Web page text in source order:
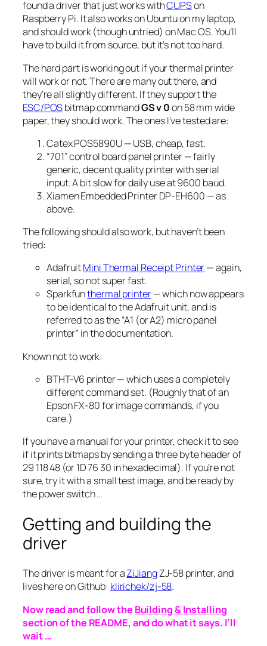
found a driver that just works withCUPSon
Raspberry Pi. It also works on Ubuntu on my laptop,
and should work (though untried) on Mac OS. You’ll
have to build it from source, but it’s not too hard.
The hard part is working out if your thermal printer
will work or not. There are many out there, and
they’re all slightly different. If they support the
ESC/POSbitmap commandGS v 0on 58 mm wide
paper, theyshouldwork. The ones I’ve tested are:
Catex POS5890U — USB, cheap, fast.
“701” control board panel printer — fairly
generic, decent quality printer with serial
input. A bit slow for daily use at 9600 baud.
Xiamen Embedded Printer DP-EH600 — as
above.
The following should also work, but haven’t been
tried:
AdafruitMini Thermal Receipt Printer— again,
serial, so not super fast.
Sparkfunthermal printer— which now appears
to be identical to the Adafruit unit, and is
referred to as the “A1 (or A2) micro panel
printer” in the documentation.
Knownnotto work:
BTHT-V6 printer — which uses a completely
different command set. (Roughly that of an
Epson FX-80 for image commands, if you
care.)
If you have a manual for your printer, check it to see
if it prints bitmaps by sending a three byte header of
29 118 48 (or1D 76 30 in hexadecimal). If you’re not
sure, try it with a small test image, and be ready by
the power switch …
Getting and building the
driver
The driver is meant for aZiJiangZJ-58 printer, and
lives here on Github: klirichek/zj-58.
Now read and follow the Building & Installing
section of the README, and do what it says. I’ll
wait …